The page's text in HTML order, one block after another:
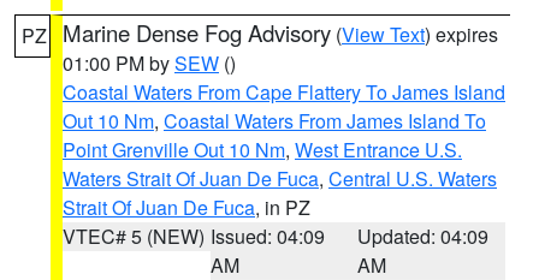
PZ Marine Dense Fog Advisory (View Text) expires
01:00 PM bySEW ()
Coastal Waters From Cape Flattery To James Island
Out 10 Nm, Coastal Waters From James Island To
Point Grenville Out 10 Nm, West Entrance U.S.
Waters Strait Of Juan De Fuca, Central U.S. Waters
Strait Of Juan De Fuca, in PZ
VTEC# 5 (NEW) Issued: 04:09
AM
Updated: 04:09
AM